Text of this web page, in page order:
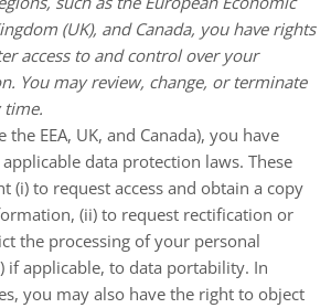
(UK), and Canada, you have rights
access to and control over your
You may review, change, or terminate
time.
EEA, UK, and Canada), you have
data protection laws. These
(i) to request access and obtain a copy
(ii) to request rectification or
the processing of your personal
if applicable, to data portability. In
you may also have the right to object